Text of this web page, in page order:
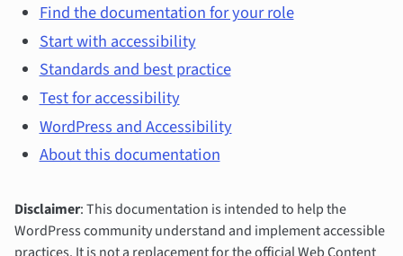
Find the documentation for your role
Start with accessibility
Standards and best practice
Test for accessibility
WordPress and Accessibility
About this documentation
Disclaimer: This documentation is intended to help the
WordPress community understand and implement accessible
practices. It is not a replacement for the official Web Content